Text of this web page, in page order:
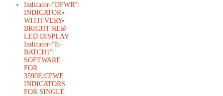
Indicator-“DFWR”:
INDICATOR
WITH VERY
BRIGHT RED
LED DISPLAY
Indicator-“E-
BATCH1”:
SOFTWARE
FOR
3590E/CPWE
INDICATORS
FOR SINGLE